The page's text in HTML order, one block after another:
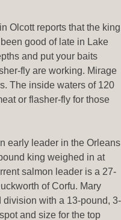
Olcott reports that the king
good of late in Lake
and put your baits
fly are working. Mirage
The inside waters of 120
or flasher-fly for those
early leader in the Orleans
king weighed in at
salmon leader is a 27-
of Corfu. Mary
with a 13-pound, 3-
and size for the top